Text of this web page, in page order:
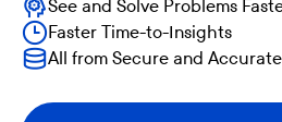
See and Solve Problems
Faster Time-to-Insights
All from Secure and